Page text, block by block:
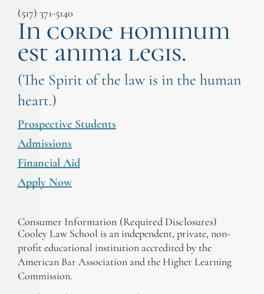
(517) 371-5140
In corde hominum
est anima legis.
(The Spirit of the law is in the human
heart.)
Prospective Students
Admissions
Financial Aid
Apply Now
Consumer Information (Required Disclosures)
Cooley Law School is an independent, private, non-
profit educational institution accredited by the
American Bar Association and the Higher Learning
Commission.